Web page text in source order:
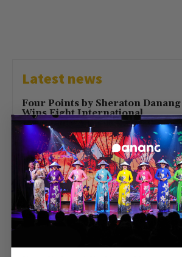
Latest news
Four Points by Sheraton Danang
Wins Eight International
Hospitality Awards in 2026
July 16, 2026
First Direct Flight from Moscow
Brings 377 Russian Visitors to Da
Nang
May 23, 2026